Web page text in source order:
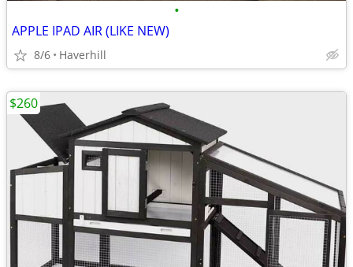
•
APPLE IPAD AIR (LIKE NEW)
8/6 Haverhill
$260